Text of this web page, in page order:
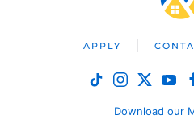
APPLY
Download our